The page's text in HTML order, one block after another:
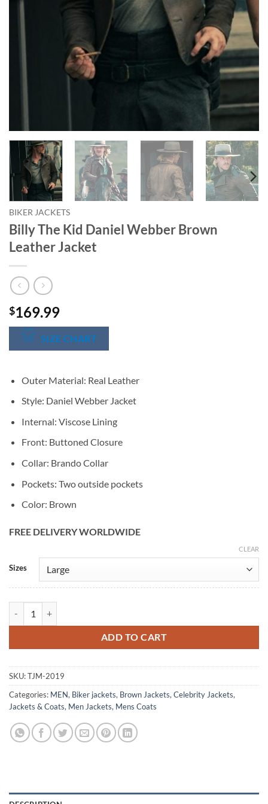
BIKER JACKETS
Billy The Kid Daniel Webber Brown
Leather Jacket
$169.99
SIZE CHART
Outer Material: Real Leather
Style: Daniel Webber Jacket
Internal: Viscose Lining
Front: Buttoned Closure
Collar: Brando Collar
Pockets: Two outside pockets
Color: Brown
FREE DELIVERY WORLDWIDE
Sizes
CLEAR
ADD TO CART
Alternative:
SKU:TJM-2019
Categories: MEN, Biker jackets, Brown Jackets, Celebrity Jackets,
Jackets & Coats, Men Jackets, Mens Coats